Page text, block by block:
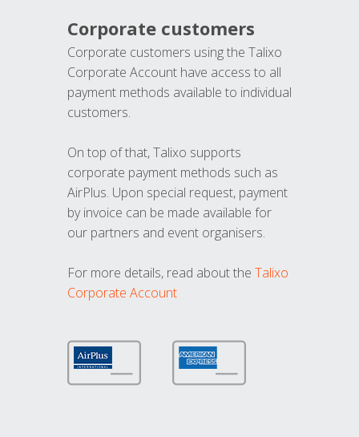
Corporate customers
Corporate customers using the Talixo
Corporate Account have access to all
payment methods available to individual
customers.
On top of that, Talixo supports
corporate payment methods such as
AirPlus. Upon special request, payment
by invoice can be made available for
our partners and event organisers.
For more details, read about the Talixo
Corporate Account